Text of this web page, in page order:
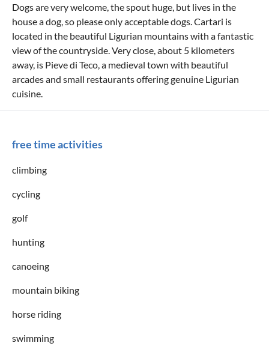
Dogs are very welcome, the spout huge, but lives in the
house a dog, so please only acceptable dogs. Cartari is
located in the beautiful Ligurian mountains with a fantastic
view of the countryside. Very close, about 5 kilometers
away, is Pieve di Teco, a medieval town with beautiful
arcades and small restaurants offering genuine Ligurian
cuisine.
free time activities
climbing
cycling
golf
hunting
canoeing
mountain biking
horse riding
swimming